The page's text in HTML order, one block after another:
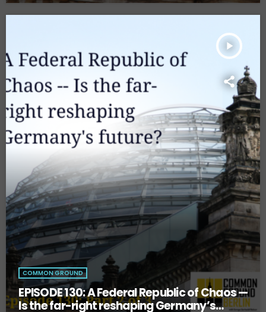
play_arrow
COMMON GROUND
EPISODE 130: A Federal Republic of Chaos —
Is the far-right reshaping Germany’s